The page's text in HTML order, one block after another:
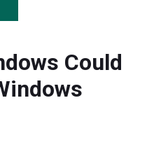
Could